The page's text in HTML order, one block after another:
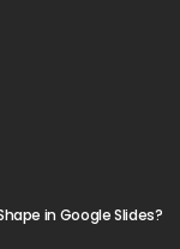
in Google Slides?